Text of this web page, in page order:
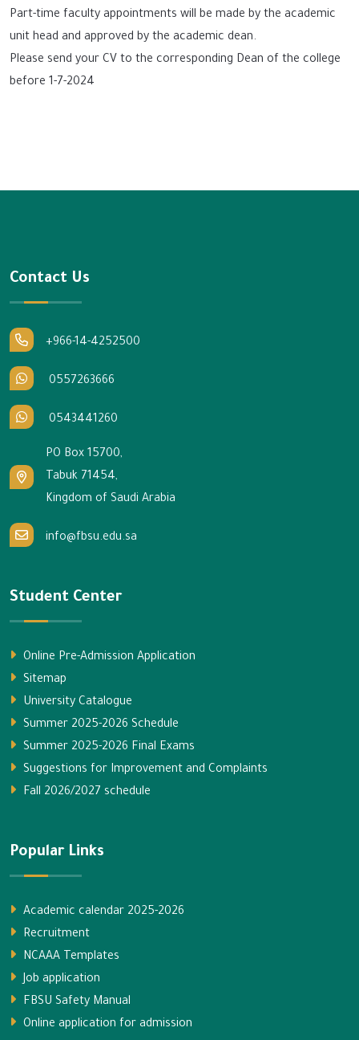
Part-time faculty appointments will be made by the academic
unit head and approved by the academic dean.
Please send your CV to the corresponding Dean of the college
before 1-7-2024
Contact Us
+966-14-4252500
0557263666
0543441260
PO Box 15700,
Tabuk 71454,
Kingdom of Saudi Arabia
info@fbsu.edu.sa
Student Center
Online Pre-Admission Application
Sitemap
University Catalogue
Summer 2025-2026 Schedule
Summer 2025-2026 Final Exams
Suggestions for Improvement and Complaints
Fall 2026/2027 schedule
Popular Links
Academic calendar 2025-2026
Recruitment
NCAAA Templates
Job application
FBSU Safety Manual
Online application for admission